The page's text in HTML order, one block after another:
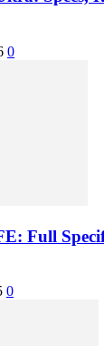
0
Full
0